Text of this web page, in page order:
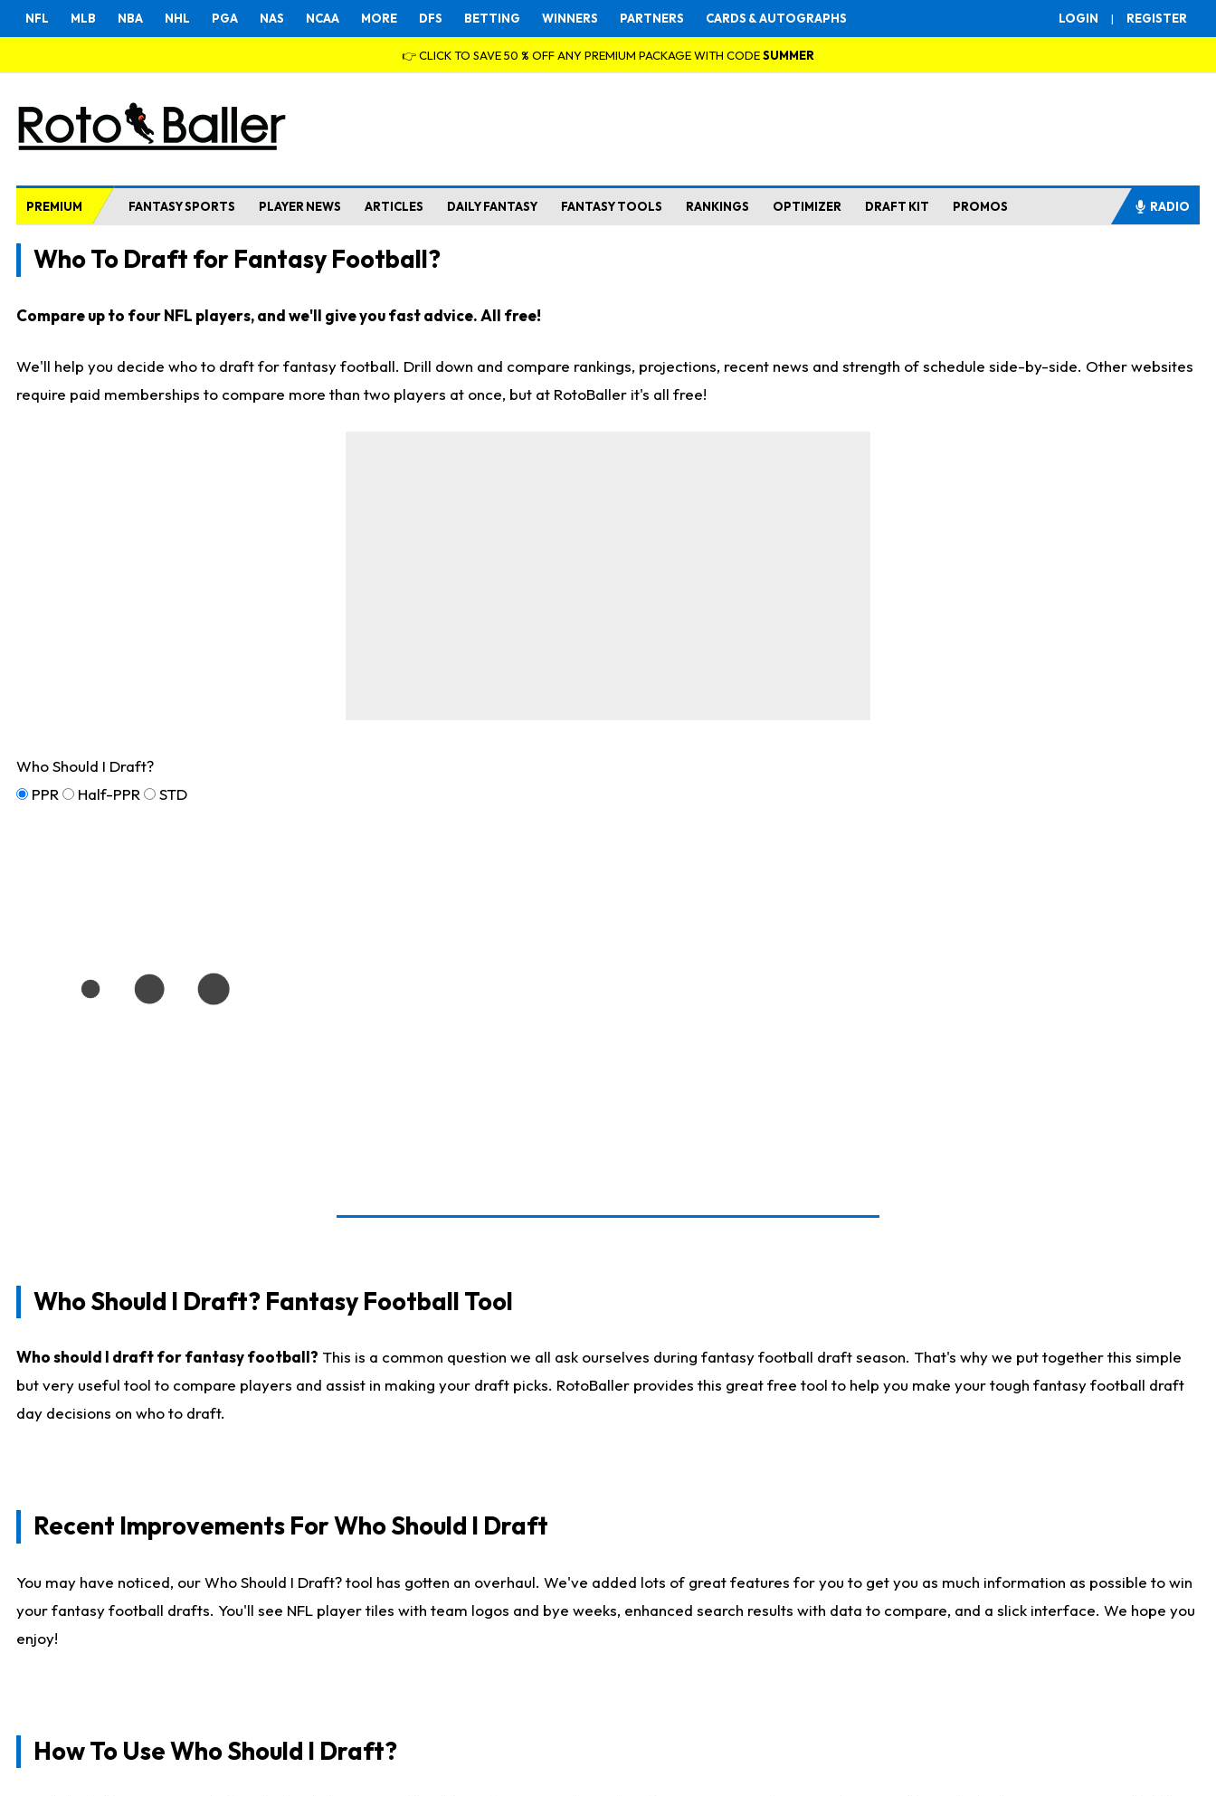
LOGIN | REGISTER
NFL MLB NBA NHL PGA NAS NCAA MORE DFS BETTING WINNERS PARTNERS CARDS & AUTOGRAPHS
👉 CLICK TO SAVE 50 % OFF ANY PREMIUM PACKAGE WITH CODESUMMER
PREMIUM FANTASY SPORTS PLAYER NEWS ARTICLES DAILY FANTASY FANTASY TOOLS RANKINGS OPTIMIZER DRAFT KIT PROMOS RADIO
Who To Draft for Fantasy Football?
Compare up to four NFL players, and we'll give you fast advice. All free!
We'll help you decide who to draft for fantasy football. Drill down and compare rankings, projections, recent news and strength of schedule side-by-side. Other websites
require paid memberships to compare more than two players at once, but at RotoBaller it's all free!
Who Should I Draft?
PPR
Half-PPR STD
Who Should I Draft? Fantasy Football Tool
Who should I draft for fantasy football? This is a common question we all ask ourselves during fantasy football draft season. That's why we put together this simple
but very useful tool to compare players and assist in making your draft picks. RotoBaller provides this great free tool to help you make your tough fantasy football draft
day decisions on who to draft.
Recent Improvements For Who Should I Draft
You may have noticed, our Who Should I Draft? tool has gotten an overhaul. We've added lots of great features for you to get you as much information as possible to win
your fantasy football drafts. You'll see NFL player tiles with team logos and bye weeks, enhanced search results with data to compare, and a slick interface. We hope you
enjoy!
How To Use Who Should I Draft?